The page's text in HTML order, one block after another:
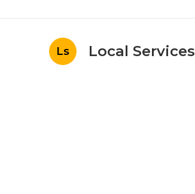
Ls Local Services